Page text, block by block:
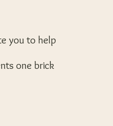
you to help
one brick